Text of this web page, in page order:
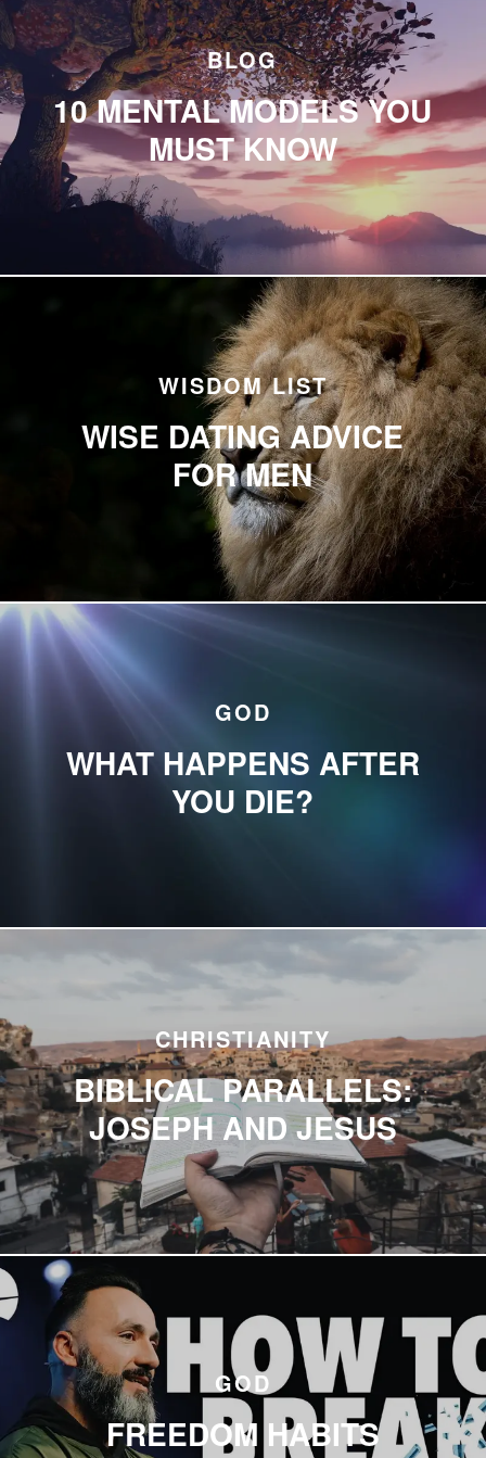
BLOG
10 MENTAL MODELS YOU
MUST KNOW
WISDOM LIST
WISE DATING ADVICE
FOR MEN
GOD
WHAT HAPPENS AFTER
YOU DIE?
CHRISTIANITY
BIBLICAL PARALLELS:
JOSEPH AND JESUS
GOD
FREEDOM HABITS